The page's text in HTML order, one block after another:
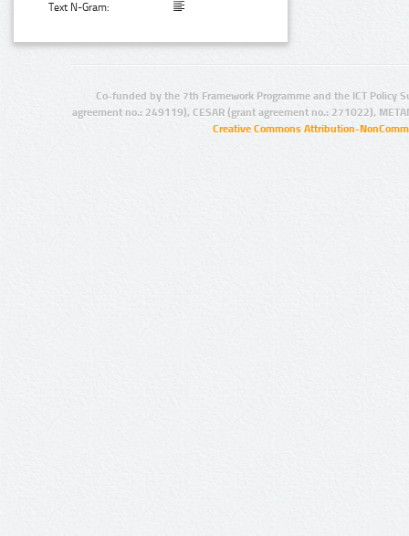
Text N-Gram:
Co-funded by the 7th Framework Programme and the ICT Policy
agreement no.: 249119), CESAR (grant agreement no.: 271022),
Creative Commons Attribution-